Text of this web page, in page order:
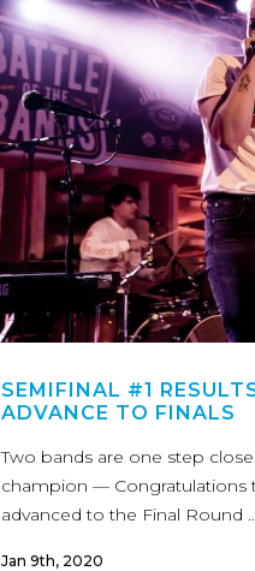
SEMIFINAL #1
ADVANCE TO FINALS
Two bands are one step
champion — Congratulations
advanced to the Final Round
Jan 9th, 2020